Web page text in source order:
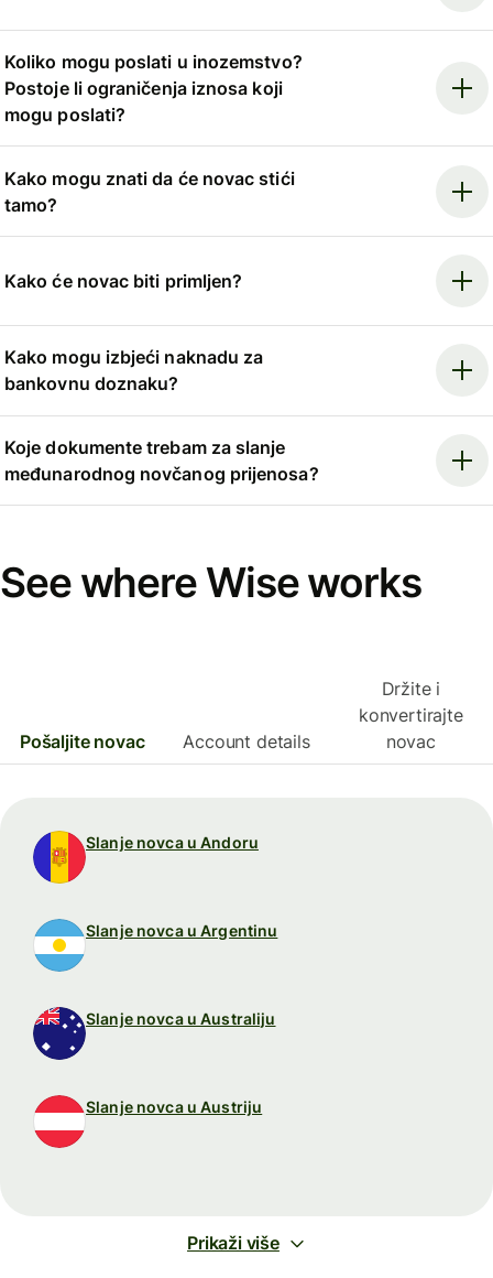
Koliko mogu poslati u inozemstvo?
Postoje li ograničenja iznosa koji
mogu poslati?
Kako mogu znati da će novac stići
tamo?
Kako će novac biti primljen?
Kako mogu izbjeći naknadu za
bankovnu doznaku?
Koje dokumente trebam za slanje
međunarodnog novčanog prijenosa?
See where Wise works
Pošaljite novac Account details
Držite i
konvertirajte
novac
Slanje novca u Andoru
Slanje novca u Argentinu
Slanje novca u Australiju
Slanje novca u Austriju
Prikaži više